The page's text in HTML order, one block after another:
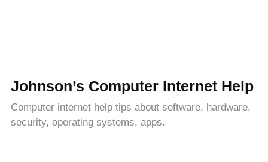
Johnson’s Computer Internet Help
Computer internet help tips about software, hardware,
security, operating systems, apps.